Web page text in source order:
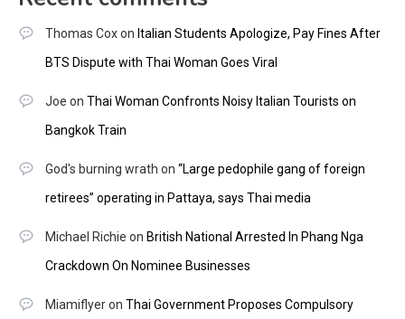
Thomas Coxon Italian Students Apologize, Pay Fines After
BTS Dispute with Thai Woman Goes Viral
Joe on Thai Woman Confronts Noisy Italian Tourists on
Bangkok Train
God's burning wrath on “Large pedophile gang of foreign
retirees” operating in Pattaya, says Thai media
Michael Richie on British National Arrested In Phang Nga
Crackdown On Nominee Businesses
Miamiflyeron Thai Government Proposes Compulsory